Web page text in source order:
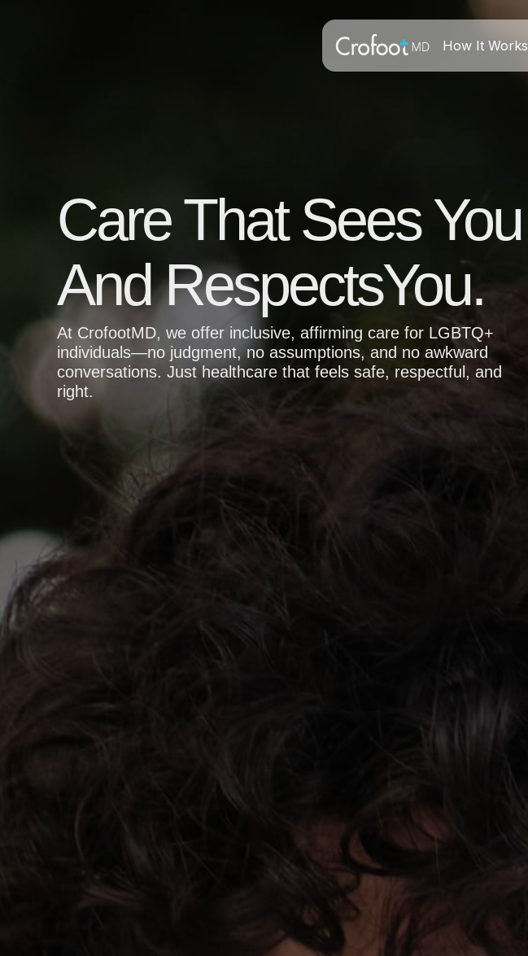
How It Works
Care That Sees You
And RespectsYou.
At CrofootMD, we offer inclusive, affirming care for LGBTQ+
individuals—no judgment, no assumptions, and no awkward
conversations. Just healthcare that feels safe, respectful, and
right.